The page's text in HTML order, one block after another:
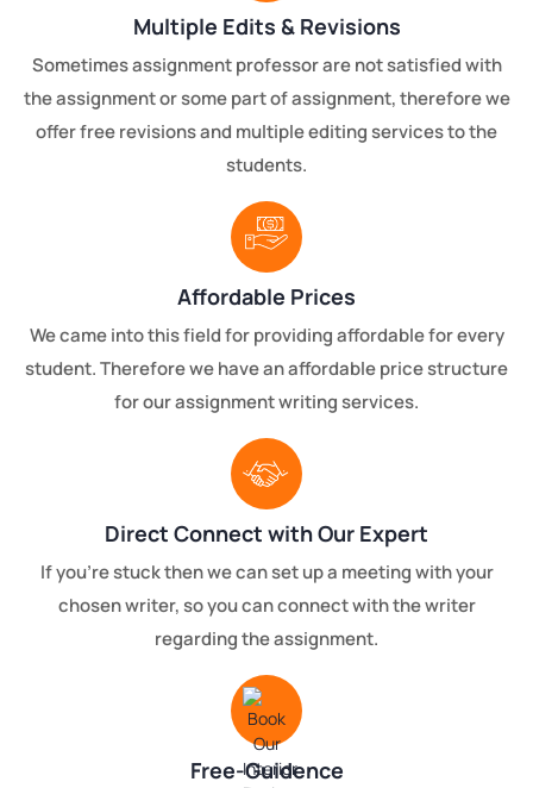
Multiple Edits & Revisions
Sometimes assignment professor are not satisfied with
the assignment or some part of assignment, therefore we
offer free revisions and multiple editing services to the
students.
Affordable Prices
We came into this field for providing affordable for every
student. Therefore we have an affordable price structure
for our assignment writing services.
Direct Connect with Our Expert
If you're stuck then we can set up a meeting with your
chosen writer, so you can connect with the writer
regarding the assignment.
Free-Guidence